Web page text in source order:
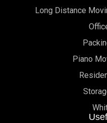
Long Distance
Piano